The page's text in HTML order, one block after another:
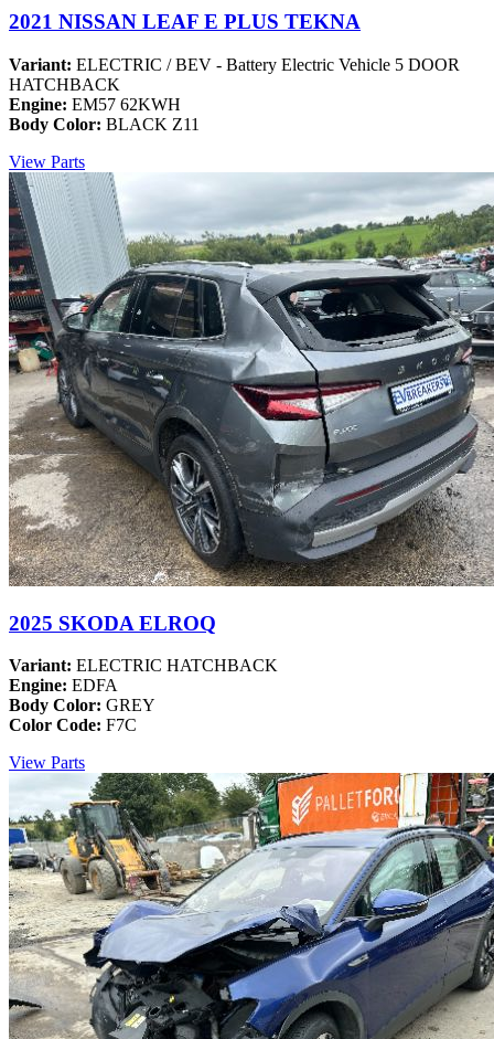
2021 NISSAN LEAF E PLUS TEKNA
Variant: ELECTRIC / BEV - Battery Electric Vehicle 5 DOOR
HATCHBACK
Engine: EM57 62KWH
Body Color: BLACK Z11
View Parts
2025 SKODA ELROQ
Variant: ELECTRIC HATCHBACK
Engine: EDFA
Body Color: GREY
Color Code: F7C
View Parts